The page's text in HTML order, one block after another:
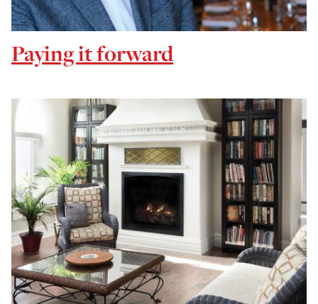
Paying it forward